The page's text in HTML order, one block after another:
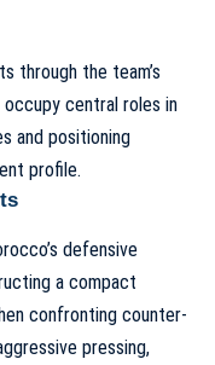
through the team’s
central roles in
and positioning
profile.
defensive
a compact
confronting counter-
pressing,